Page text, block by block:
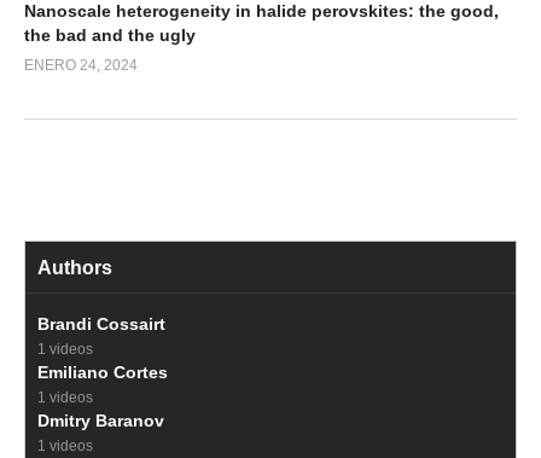
Nanoscale heterogeneity in halide perovskites: the good,
the bad and the ugly
ENERO 24, 2024
Authors
Brandi Cossairt
1 videos
Emiliano Cortes
1 videos
Dmitry Baranov
1 videos